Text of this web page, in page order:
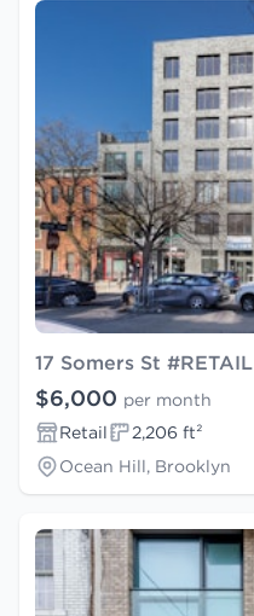
17 Somers St #RETAIL
$6,000 per month
Retail
2,206 ft²
Ocean Hill, Brooklyn